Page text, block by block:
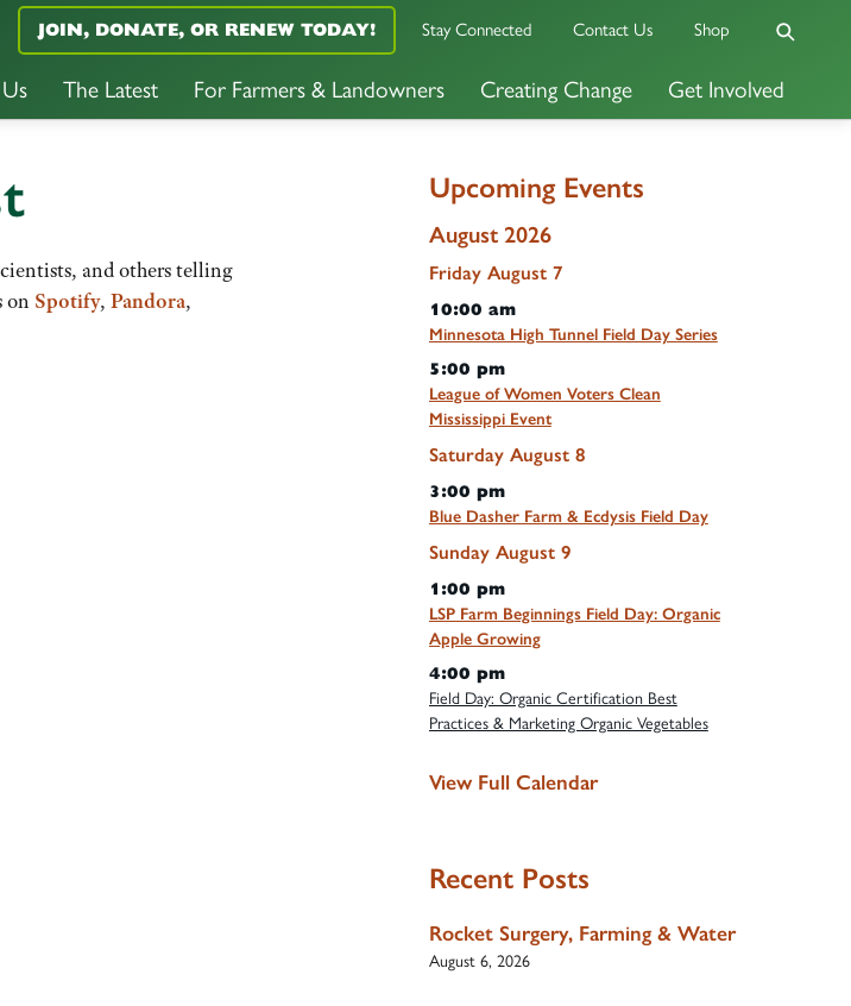
The Latest For Farmers & Landowners Creating Change Get Involved
JOIN, DONATE, OR RENEW TODAY! Stay Connected Contact Us Shop
and others telling
on Spotify, Pandora,
Upcoming Events
August 2026
Friday August 7
10:00 am
Minnesota High Tunnel Field Day Series
5:00 pm
League of Women Voters Clean
Mississippi Event
Saturday August 8
3:00 pm
Blue Dasher Farm & Ecdysis Field Day
Sunday August 9
1:00 pm
LSP Farm Beginnings Field Day: Organic
Apple Growing
4:00 pm
Field Day: Organic Certification Best
Practices & Marketing Organic Vegetables
View Full Calendar
Recent Posts
Rocket Surgery, Farming & Water
August 6, 2026